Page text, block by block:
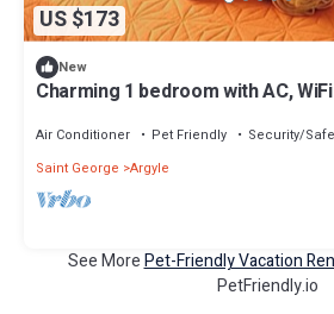
US $173
New
Charming 1 bedroom with AC,
Air Conditioner Pet Friendly
Security/
Saint George Argyle
See MorePet-Friendly Vacation
PetFriendly.io